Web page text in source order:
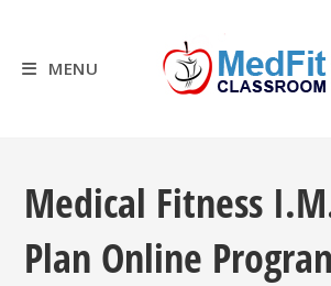
contentMENU
Medical Fitness
Plan Online